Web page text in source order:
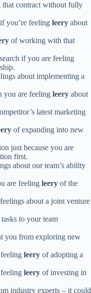
that contract without fully
you’re feeling leery about
of working with that
if you are feeling
about implementing a
you are feeling leery about
latest marketing
of expanding into new
just because you are
first.
about our team’s ability
are feeling leery of the
feelings about a joint venture
to your team
you from exploring new
leery of adopting a
leery of investing in
industry experts – it could